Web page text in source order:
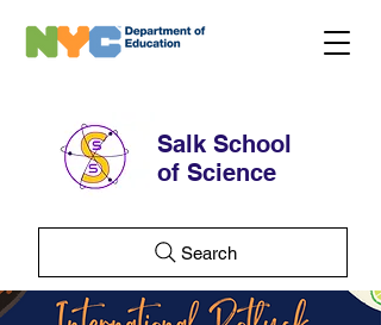
Salk School
of Science
Search